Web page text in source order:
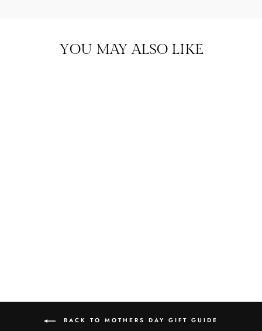
YOU MAY ALSO LIKE
BACK TO MOTHERS DAY GIFT GUIDE